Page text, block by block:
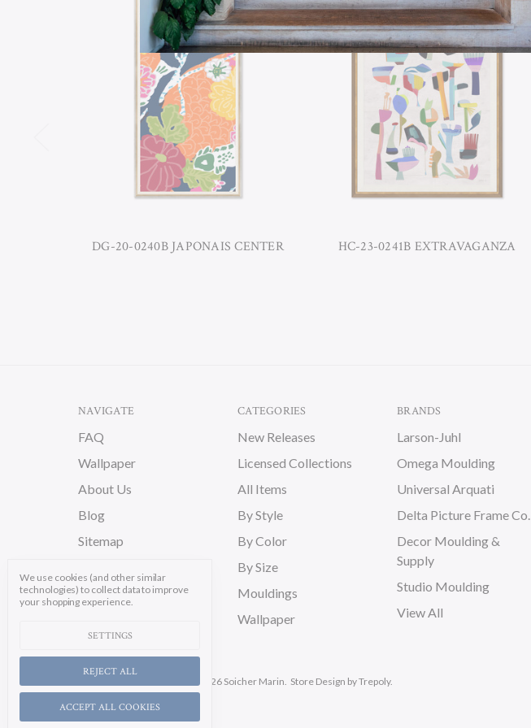
DG-20-0240B JAPONAIS CENTER HC-23-0241B EXTRAVAGANZA
NAVIGATE
FAQ
Wallpaper
About Us
Blog
Sitemap
CATEGORIES
New Releases
Licensed Collections
All Items
By Style
By Color
By Size
Mouldings
Wallpaper
BRANDS
Larson-Juhl
Omega Moulding
Universal Arquati
Delta Picture Frame Co.
Decor Moulding &
Supply
Studio Moulding
View All
© 2026 Soicher Marin. Store Design by Trepoly.
We use cookies (and other similar
technologies) to collect data to improve
your shopping experience.
SETTINGS
REJECT ALL
ACCEPT ALL COOKIES